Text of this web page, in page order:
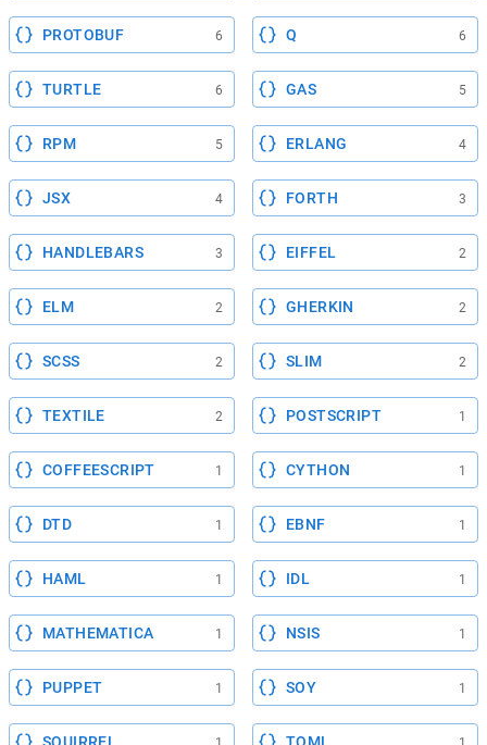
PROTOBUF 6 Q 6
TURTLE 6 GAS 5
RPM 5 ERLANG 4
JSX 4 FORTH 3
HANDLEBARS 3 EIFFEL 2
ELM 2 GHERKIN 2
SCSS 2 SLIM 2
TEXTILE 2 POSTSCRIPT 1
COFFEESCRIPT 1 CYTHON 1
DTD 1 EBNF 1
HAML 1 IDL 1
MATHEMATICA 1 NSIS 1
PUPPET 1 SOY 1